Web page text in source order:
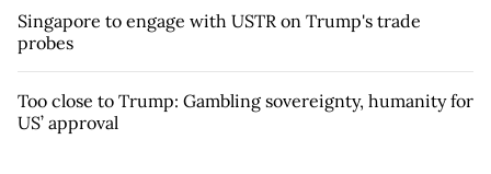
Singapore to engage with USTR on Trump's trade
probes
Too close to Trump: Gambling sovereignty, humanity for
US’ approval